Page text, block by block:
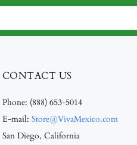
CONTACT US
Phone: (888) 653-5014
E-mail: Store@VivaMexico.com
San Diego, California